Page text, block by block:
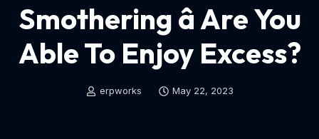
Smothering â Are You
Able To Enjoy Excess?
erpworks May 22, 2023